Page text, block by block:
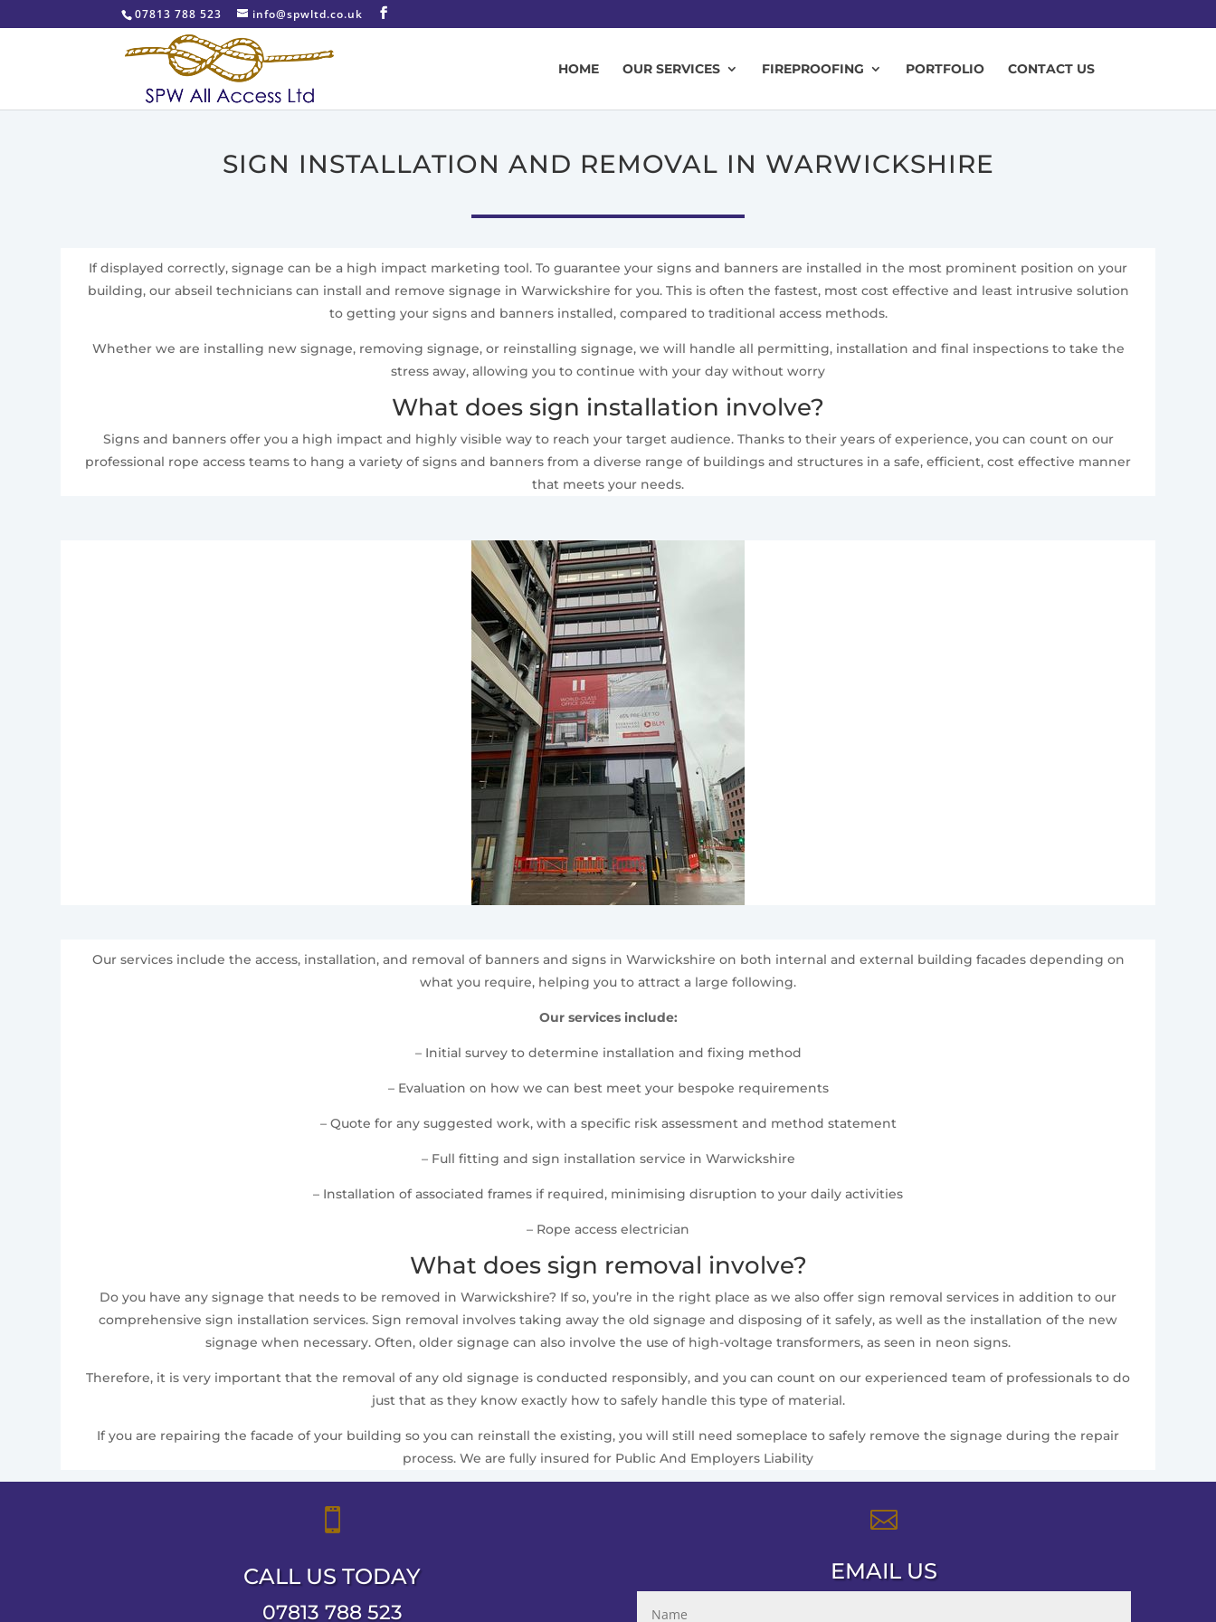
07813 788 523 info@spwltd.co.uk
HOME OUR SERVICES FIREPROOFING PORTFOLIO CONTACT US
SIGN INSTALLATION AND REMOVAL IN WARWICKSHIRE
If displayed correctly, signage can be a high impact marketing tool. To guarantee your signs and banners are installed in the most prominent position on your
building, our abseil technicians can install and remove signage in Warwickshire for you. This is often the fastest, most cost effective and least intrusive solution
to getting your signs and banners installed, compared to traditional access methods.
Whether we are installing new signage, removing signage, or reinstalling signage, we will handle all permitting, installation and final inspections to take the
stress away, allowing you to continue with your day without worry
What does sign installation involve?
Signs and banners offer you a high impact and highly visible way to reach your target audience. Thanks to their years of experience, you can count on our
professional rope access teams to hang a variety of signs and banners from a diverse range of buildings and structures in a safe, efficient, cost effective manner
that meets your needs.
Our services include the access, installation, and removal of banners and signs in Warwickshire on both internal and external building facades depending on
what you require, helping you to attract a large following.
Our services include:
– Initial survey to determine installation and fixing method
– Evaluation on how we can best meet your bespoke requirements
– Quote for any suggested work, with a specific risk assessment and method statement
– Full fitting and sign installation service in Warwickshire
– Installation of associated frames if required, minimising disruption to your daily activities
– Rope access electrician
What does sign removal involve?
Do you have any signage that needs to be removed in Warwickshire? If so, you’re in the right place as we also offer sign removal services in addition to our
comprehensive sign installation services. Sign removal involves taking away the old signage and disposing of it safely, as well as the installation of the new
signage when necessary. Often, older signage can also involve the use of high-voltage transformers, as seen in neon signs.
Therefore, it is very important that the removal of any old signage is conducted responsibly, and you can count on our experienced team of professionals to do
just that as they know exactly how to safely handle this type of material.
If you are repairing the facade of your building so you can reinstall the existing, you will still need someplace to safely remove the signage during the repair
process. We are fully insured for Public And Employers Liability

CALL US TODAY
07813 788 523

EMAIL US